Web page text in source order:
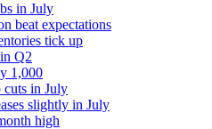
in July
beat expectations
tick up
Q2
1,000
cuts in July
slightly in July
high